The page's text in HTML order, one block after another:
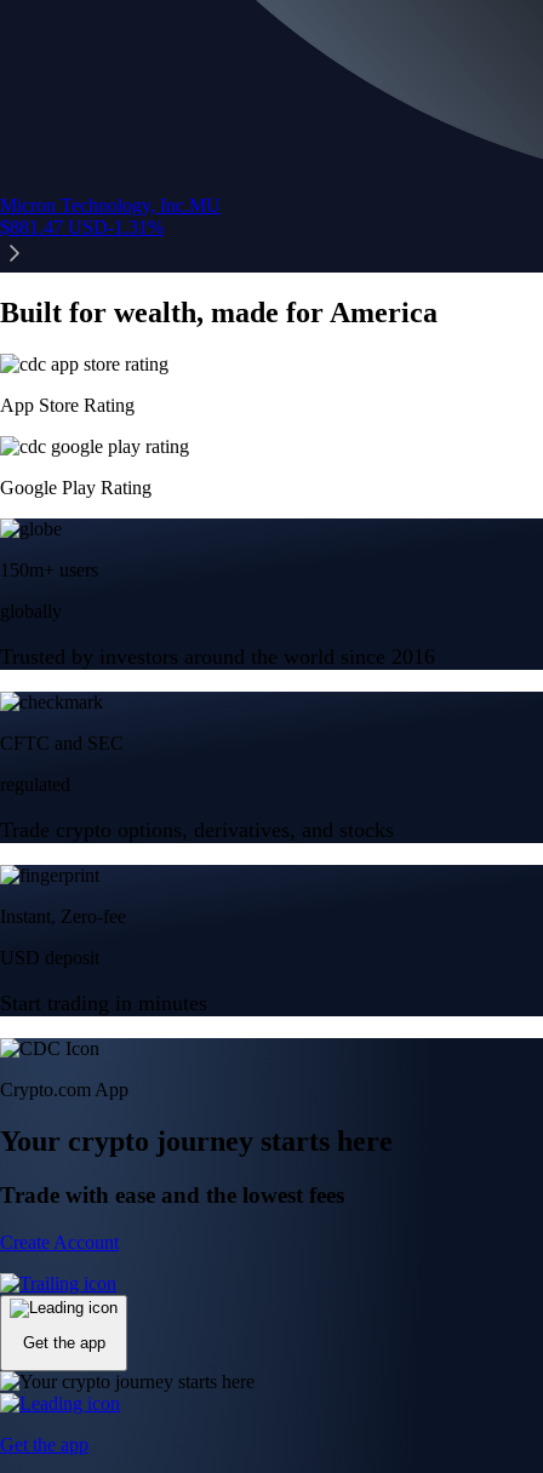
Micron Technology, Inc.MU
$881.47 USD-1.31%
Built for wealth, made for America
App Store Rating
Google Play Rating
150m+ users
globally
Trusted by investors around the world since 2016
CFTC and SEC
regulated
Trade crypto options, derivatives, and stocks
Instant, Zero-fee
USD deposit
Start trading in minutes
Crypto.com App
Your crypto journey starts here
Trade with ease and the lowest fees
Create Account
Get the app
Get the app